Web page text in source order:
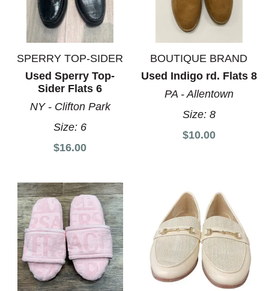
SPERRY TOP-SIDER
Used Sperry Top-
Sider Flats 6
NY - Clifton Park
Size: 6
$16.00
BOUTIQUE BRAND
Used Indigo rd. Flats 8
PA - Allentown
Size: 8
$10.00